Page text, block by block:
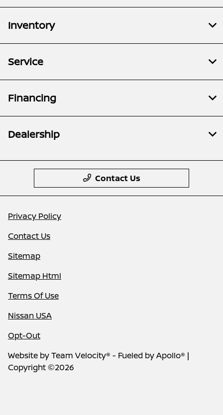
Inventory
Service
Financing
Dealership
Contact Us
Privacy Policy
Contact Us
Sitemap
Sitemap Html
Terms Of Use
Nissan USA
Opt-Out
Website byTeam Velocity® - Fueled by Apollo® |
Copyright ©2026